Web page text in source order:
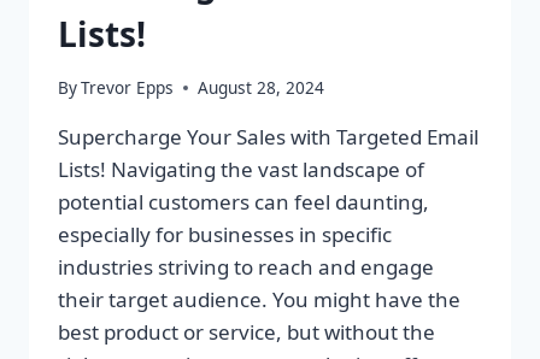
Lists!
ByTrevor Epps August 28, 2024
Supercharge Your Sales with Targeted Email
Lists! Navigating the vast landscape of
potential customers can feel daunting,
especially for businesses in specific
industries striving to reach and engage
their target audience. You might have the
best product or service, but without the